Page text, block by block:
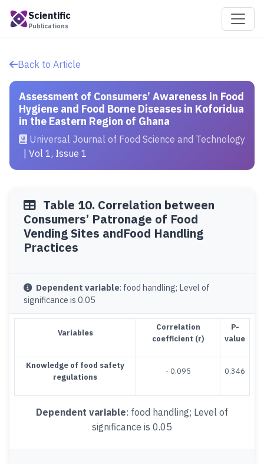
Scientific
Publications
Back to Article
Assessment of Consumers’ Awareness in Food
Hygiene and Food Borne Diseases in Koforidua
in the Eastern Region of Ghana
Universal Journal of Food Science and Technology
| Vol 1, Issue 1
Table 10. Correlation between
Consumers’ Patronage of Food
Vending Sites andFood Handling
Practices
Dependent variable: food handling; Level of
significance is 0.05
Variables
Correlation
coefficient (r)
P-
value
Knowledge of food safety
regulations
- 0.095 0.346
Dependent variable: food handling; Level of
significance is 0.05